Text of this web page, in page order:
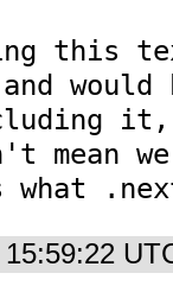
this
and
mean
what